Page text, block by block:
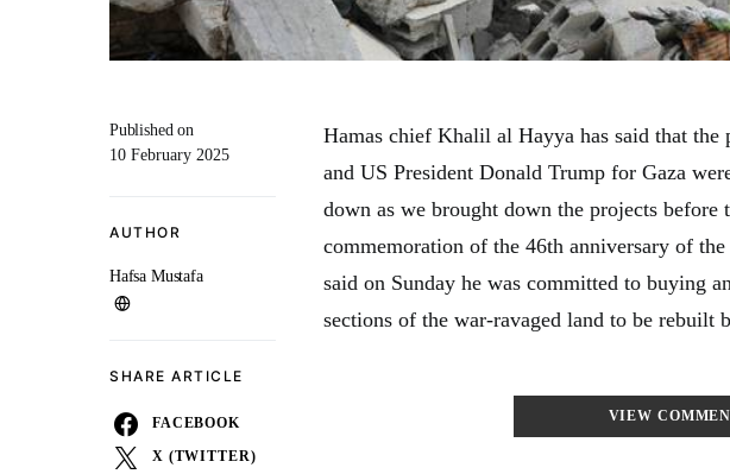
Published on
10 February 2025
AUTHOR
Hafsa Mustafa
SHARE ARTICLE
FACEBOOK
X (TWITTER)
Hamas chief Khalil al Hayya has said that the
and US President Donald Trump for Gaza
down as we brought down the projects before
commemoration of the 46th anniversary of
said on Sunday he was committed to buying
sections of the war-ravaged land to be rebuilt
VIEW